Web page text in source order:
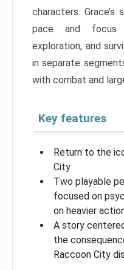
characters.
pace and focus
exploration, and
in separate
with combat and
Key features
Return to the
City
Two playable
focused on
on heavier
A story
the
Raccoon City